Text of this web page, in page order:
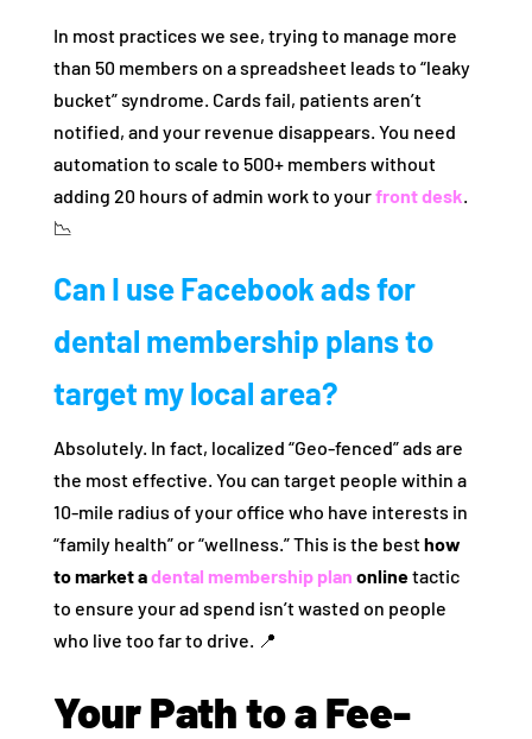
In most practices we see, trying to manage more
than 50 members on a spreadsheet leads to “leaky
bucket” syndrome. Cards fail, patients aren’t
notified, and your revenue disappears. You need
automation to scale to 500+ members without
adding 20 hours of admin work to yourfront desk.
📉
Can I use Facebook ads for
dental membership plans to
target my local area?
Absolutely. In fact, localized “Geo-fenced” ads are
the most effective. You can target people within a
10-mile radius of your office who have interests in
“family health” or “wellness.” This is the besthow
to market adental membership plan onlinetactic
to ensure your ad spend isn’t wasted on people
who live too far to drive. 📍
Your Path to a Fee-